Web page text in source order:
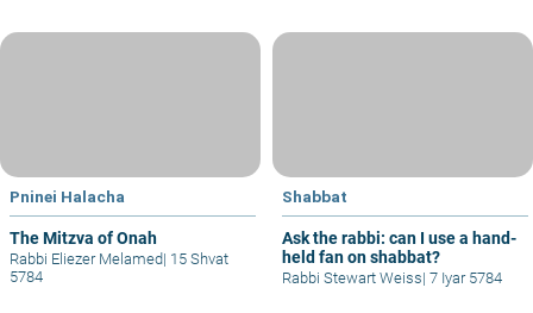
Pninei Halacha
The Mitzva of Onah
Rabbi Eliezer Melamed| 15 Shvat
5784
Shabbat
Ask the rabbi: can I use a hand-
held fan on shabbat?
Rabbi Stewart Weiss| 7 Iyar 5784